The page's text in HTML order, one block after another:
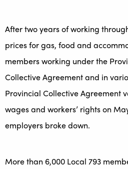
After two years of working
prices for gas, food and
members working under the
Collective Agreement and in
Provincial Collective Agreement
wages and workers’ rights on
employers broke down.
More than 6,000 Local 793